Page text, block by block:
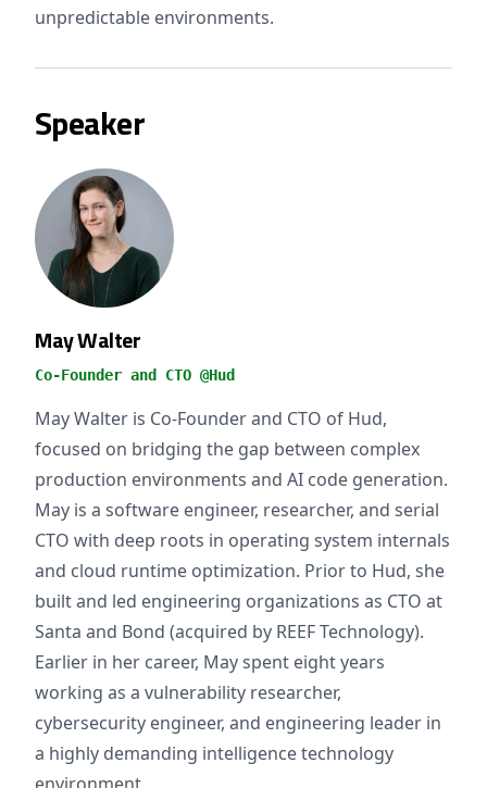
unpredictable environments.
Speaker
May Walter
Co-Founder and CTO @Hud
May Walter is Co-Founder and CTO of Hud,
focused on bridging the gap between complex
production environments and AI code generation.
May is a software engineer, researcher, and serial
CTO with deep roots in operating system internals
and cloud runtime optimization. Prior to Hud, she
built and led engineering organizations as CTO at
Santa and Bond (acquired by REEF Technology).
Earlier in her career, May spent eight years
working as a vulnerability researcher,
cybersecurity engineer, and engineering leader in
a highly demanding intelligence technology